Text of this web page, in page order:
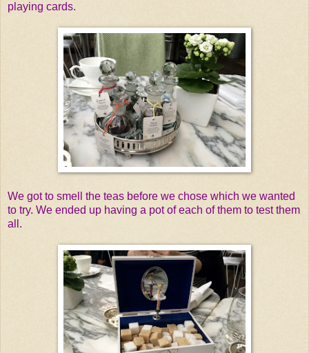
playing cards.
We got to smell the teas before we chose which we wanted
to try. We ended up having a pot of each of them to test them
all.